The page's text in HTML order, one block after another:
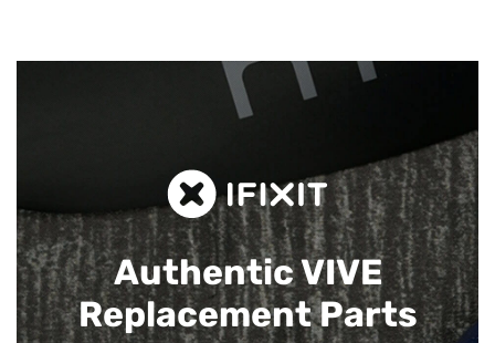
Authentic VIVE
Replacement Parts